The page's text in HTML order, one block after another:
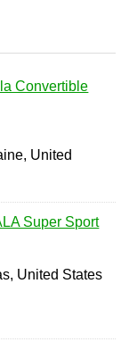
Convertible
United
Super Sport
United States